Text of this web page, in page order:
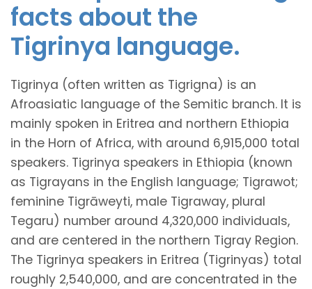
facts about the
Tigrinya language.
Tigrinya (often written as Tigrigna) is an
Afroasiatic language of the Semitic branch. It is
mainly spoken in Eritrea and northern Ethiopia
in the Horn of Africa, with around 6,915,000 total
speakers. Tigrinya speakers in Ethiopia (known
as Tigrayans in the English language; Tigrawot;
feminine Tigrāweyti, male Tigraway, plural
Tegaru) number around 4,320,000 individuals,
and are centered in the northern Tigray Region.
The Tigrinya speakers in Eritrea (Tigrinyas) total
roughly 2,540,000, and are concentrated in the